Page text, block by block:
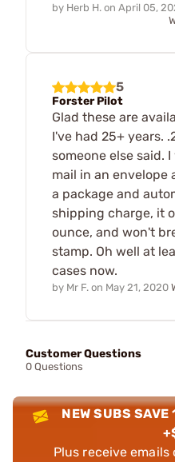
by Herb H. on April 05,
5
Forster Pilot
Glad these are
I've had 25+ years.
someone else said.
mail in an envelope
a package and
shipping charge, it
ounce, and won't
stamp. Oh well at
cases now.
by Mr F. on May 21, 2020
Customer Questions
0 Questions
NEW SUBS SAVE
Plus receive